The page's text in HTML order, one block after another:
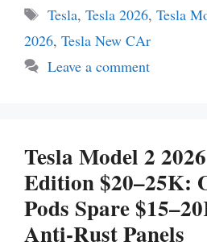
Tags
Tesla, Tesla 2026, Tesla
2026, Tesla New CAr
Leave a comment
Tesla Model 2
Edition $20–25K:
Pods Spare
Anti-Rust Panels